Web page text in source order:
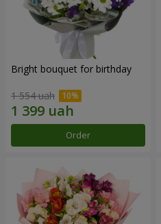
Bright bouquet for birthday
1 554 uah
Order